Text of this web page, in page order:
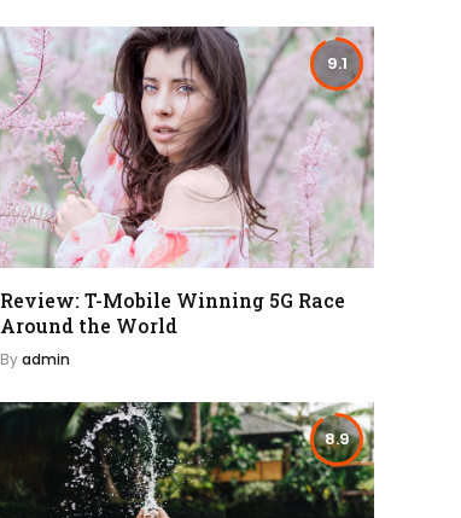
9.1
Review: T-Mobile Winning 5G Race
Around the World
Byadmin
8.9